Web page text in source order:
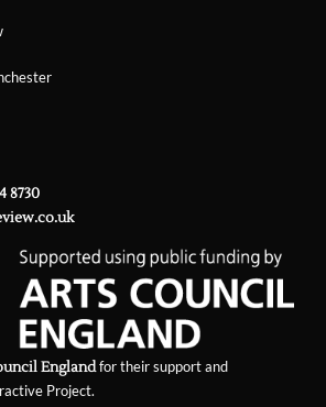
8730
Englandfor their support and
Project.